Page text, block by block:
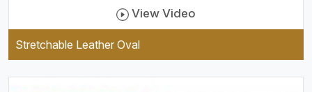
View Video
Stretchable Leather Oval